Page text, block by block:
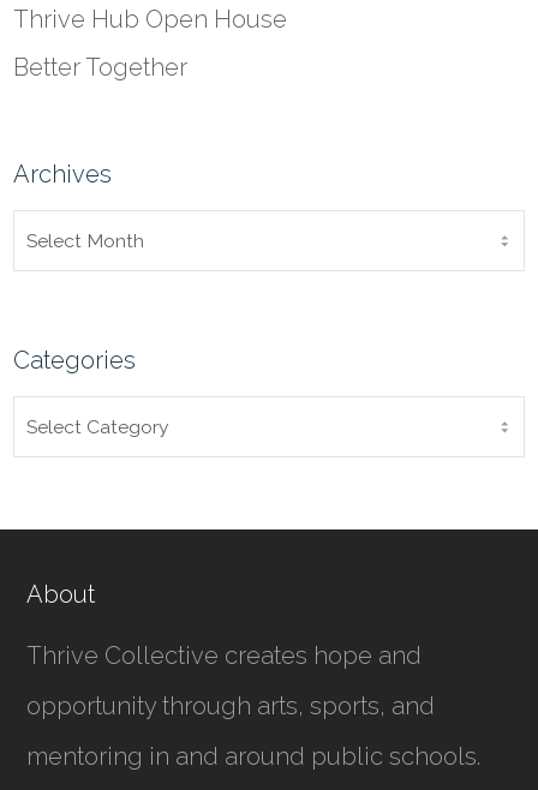
Thrive Hub Open House
Better Together
Archives
ARCHIVES
Categories
CATEGORIES
About
Thrive Collective creates hope and
opportunity through arts, sports, and
mentoring in and around public schools.